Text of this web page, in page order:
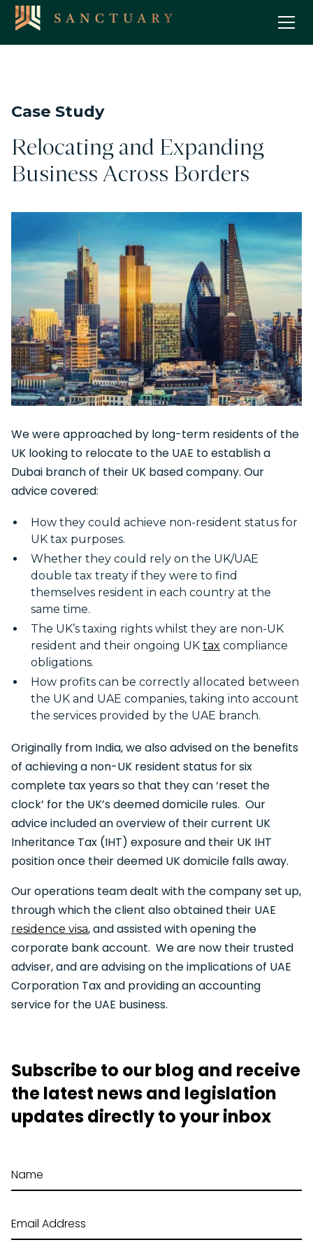
Case Study
Relocating and Expanding
Business Across Borders
We were approached by long-term residents of the
UK looking to relocate to the UAE to establish a
Dubai branch of their UK based company. Our
advice covered:
How they could achieve non-resident status for
UK tax purposes.
Whether they could rely on the UK/UAE
double tax treaty if they were to find
themselves resident in each country at the
same time.
The UK’s taxing rights whilst they are non-UK
resident and their ongoing UK tax compliance
obligations.
How profits can be correctly allocated between
the UK and UAE companies, taking into account
the services provided by the UAE branch.
Originally from India, we also advised on the benefits
of achieving a non-UK resident status for six
complete tax years so that they can ‘reset the
clock’ for the UK’s deemed domicile rules. Our
advice included an overview of their current UK
Inheritance Tax (IHT) exposure and their UK IHT
position once their deemed UK domicile falls away.
Our operations team dealt with the company set up,
through which the client also obtained their UAE
residence visa, and assisted with opening the
corporate bank account. We are now their trusted
adviser, and are advising on the implications of UAE
Corporation Tax and providing an accounting
service for the UAE business.
Subscribe to our blog and receive
the latest news and legislation
updates directly to your inbox
Name
Email Address